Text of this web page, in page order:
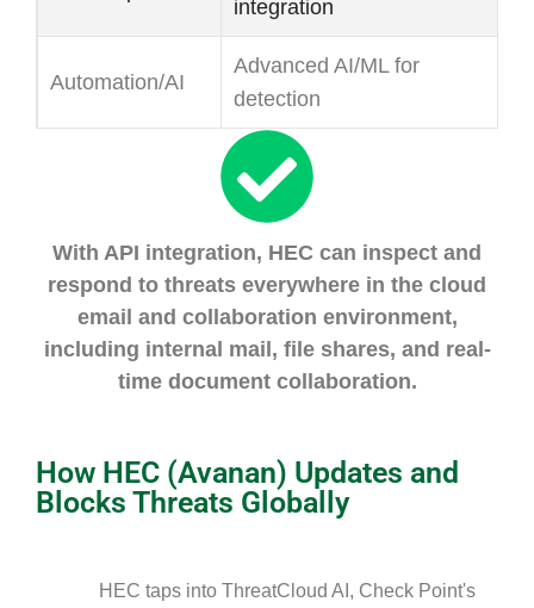
integration
Automation/AI
Advanced AI/ML for
detection
With API integration, HEC can inspect and
respond to threats everywhere in the cloud
email and collaboration environment,
including internal mail, file shares, and real-
time document collaboration.
How HEC (Avanan) Updates and
Blocks Threats Globally
HEC taps into ThreatCloud AI, Check Point's